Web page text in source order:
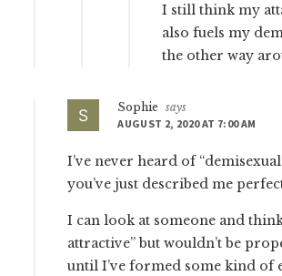
I still think my
also fuels my
the other way
Sophie
says
AUGUST 2, 2020 AT 7:00 AM
I’ve never heard of
you’ve just described me
I can look at someone and think
attractive” but wouldn’t be
until I’ve formed some kind of